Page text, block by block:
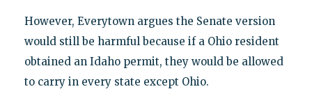
However, Everytown argues the Senate version
would still be harmful because if a Ohio resident
obtained an Idaho permit, they would be allowed
to carry in every state except Ohio.